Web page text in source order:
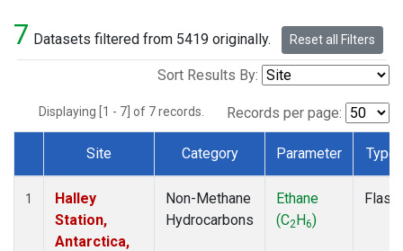
7 Datasets filtered from 5419 originally. Reset all Filters
Sort Results By:
Displaying [1 - 7] of 7 records. Records per page:
Dataset Number
Site Category Parameter Type
1
Halley
Station,
Antarctica,
Non-Methane
Hydrocarbons
Ethane
(C2H6)
Flask